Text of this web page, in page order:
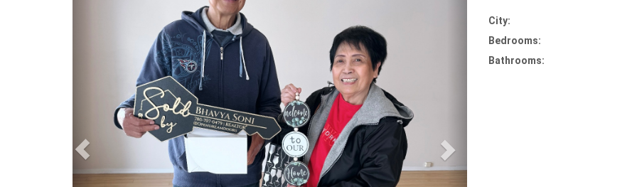
City:
Bedrooms:
Bathrooms: